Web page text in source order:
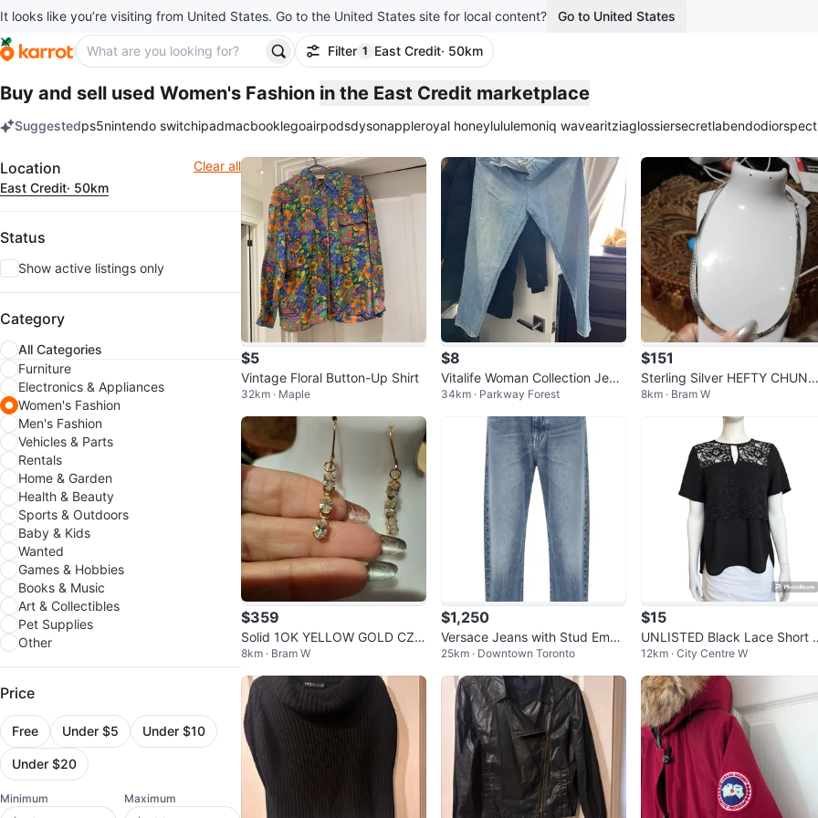
It looks like you’re visiting from United States. Go to the United States site for local content? Go to United States
Filter 1
filter applied
East Credit· 50km
Buy and sell used Women's Fashion in the East Credit marketplace
Suggestedps5nintendo switchipadmacbooklegoairpodsdysonappleroyal honeylululemoniq wavearitziaglossiersecretlabendodior
Filter Clear all
Location
East Credit· 50km
Status
Show active listings only
Category
All Categories
Furniture
Electronics & Appliances
Women's Fashion
Men's Fashion
Vehicles & Parts
Rentals
Home & Garden
Health & Beauty
Sports & Outdoors
Baby & Kids
Wanted
Games & Hobbies
Books & Music
Art & Collectibles
Pet Supplies
Other
Price
Free Under $5 Under $10
Under $20
Minimum Maximum
$5
Vintage Floral Button-Up Shirt
32km · Maple
$8
Vitalife Woman Collection Jean
s - Light Wash Denim
34km · Parkway Forest
$151
Sterling Silver HEFTY CHUNKY
Herringbone Necklace
8km · Bram W
$359
Solid 1OK YELLOW GOLD CZ
Dangle Earrings
8km · Bram W
$1,250
Versace Jeans with Stud Embe
llishments
25km · Downtown Toronto
$15
UNLISTED Black Lace Short
eeve Top L - New
12km · City Centre W